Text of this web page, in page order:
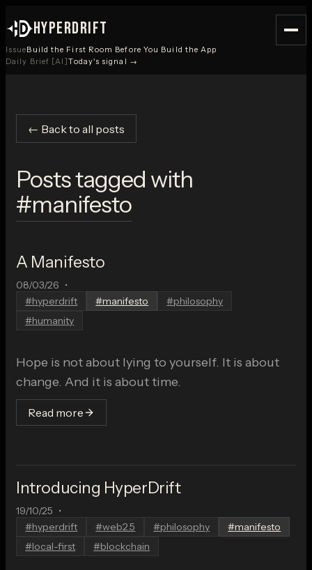
HYPERDRIFT
IssueBuild the First Room Before You Build the App
Daily Brief [AI]Today's signal →
← Back to all posts
Posts tagged with
#manifesto
A Manifesto
08/03/26 •
#hyperdrift #manifesto #philosophy
#humanity
Hope is not about lying to yourself. It is about
change. And it is about time.
Read more
Introducing HyperDrift
19/10/25 •
#hyperdrift #web2.5 #philosophy #manifesto
#local-first #blockchain